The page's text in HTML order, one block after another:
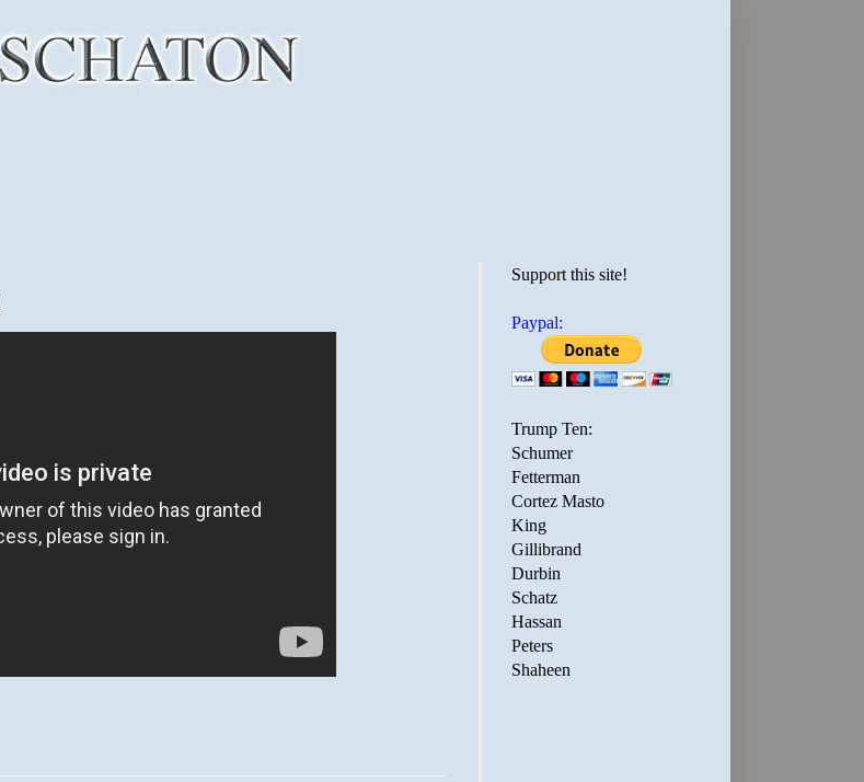
Support this site!
Paypal:
Trump Ten:
Schumer
Fetterman
Cortez Masto
King
Gillibrand
Durbin
Schatz
Hassan
Peters
Shaheen